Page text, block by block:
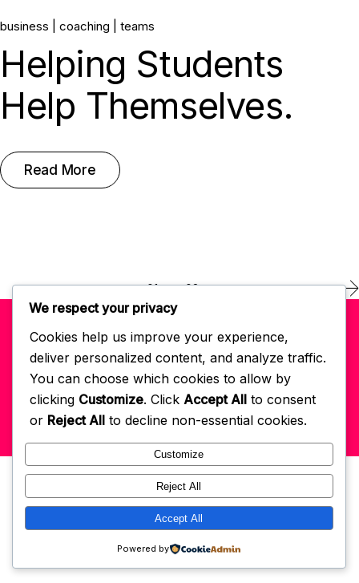
May, 2022
business coaching teams
Helping Students
Help Themselves.
Read More
01 02
© 2022 Self-Love Habits App powered by GCM . All right reserved.
Get In Touch: hello@selflovehabits.com Register/Login
We respect your privacy
Cookies help us improve your experience,
deliver personalized content, and analyze traffic.
You can choose which cookies to allow by
clicking Customize. Click Accept All to consent
or Reject All to decline non-essential cookies.
Customize
Reject All
Accept All
Powered by